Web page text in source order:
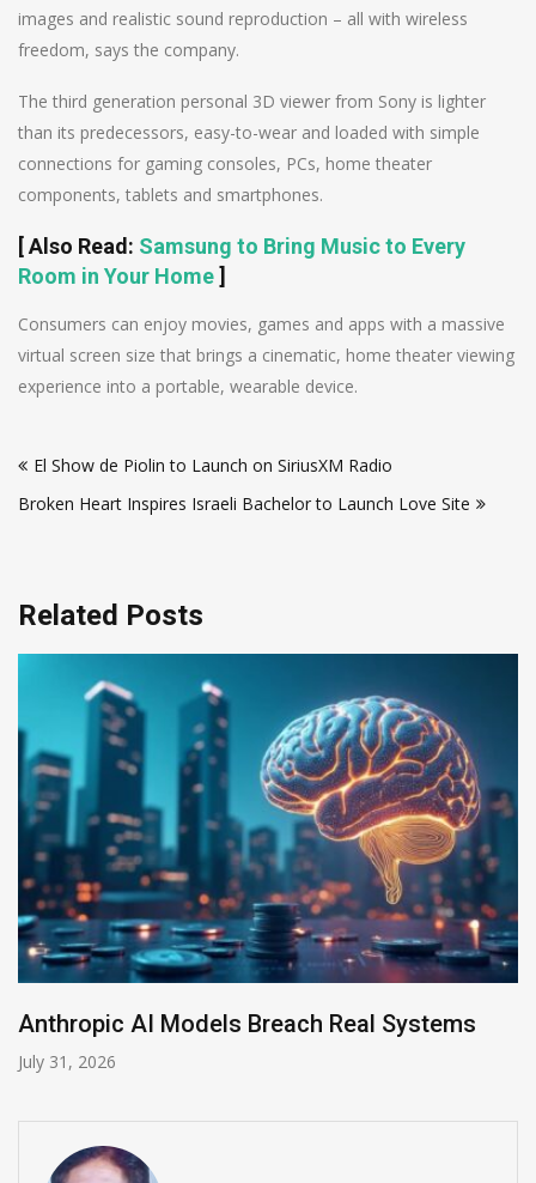
images and realistic sound reproduction – all with wireless
freedom, says the company.
The third generation personal 3D viewer from Sony is lighter
than its predecessors, easy-to-wear and loaded with simple
connections for gaming consoles, PCs, home theater
components, tablets and smartphones.
[Also Read: Samsung to Bring Music to Every
Room in Your Home]
Consumers can enjoy movies, games and apps with a massive
virtual screen size that brings a cinematic, home theater viewing
experience into a portable, wearable device.
navigation
El Show de Piolin to Launch on SiriusXM Radio
Broken Heart Inspires Israeli Bachelor to Launch Love Site
Related Posts
Breach Real Systems AI-Enabled